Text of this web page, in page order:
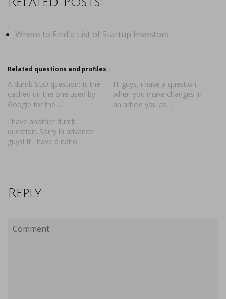
Where to Find a List of Startup Investors
Related questions and profiles
A dumb SEO question: Is the
cached url the one used by
Google for the …
Hi guys, i have a question,
when you make changes in
an article you as…
I have another dumb
question. Sorry in advance
guys! If I have a natio…
Reply